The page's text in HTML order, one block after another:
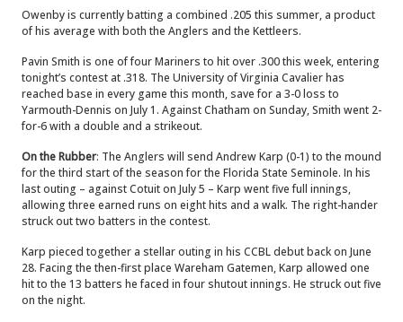
Owenby is currently batting a combined .205 this summer, a product
of his average with both the Anglers and the Kettleers.
Pavin Smith is one of four Mariners to hit over .300 this week, entering
tonight’s contest at .318. The University of Virginia Cavalier has
reached base in every game this month, save for a 3-0 loss to
Yarmouth-Dennis on July 1. Against Chatham on Sunday, Smith went 2-
for-6 with a double and a strikeout.
On the Rubber: The Anglers will send Andrew Karp (0-1) to the mound
for the third start of the season for the Florida State Seminole. In his
last outing – against Cotuit on July 5 – Karp went five full innings,
allowing three earned runs on eight hits and a walk. The right-hander
struck out two batters in the contest.
Karp pieced together a stellar outing in his CCBL debut back on June
28. Facing the then-first place Wareham Gatemen, Karp allowed one
hit to the 13 batters he faced in four shutout innings. He struck out five
on the night.